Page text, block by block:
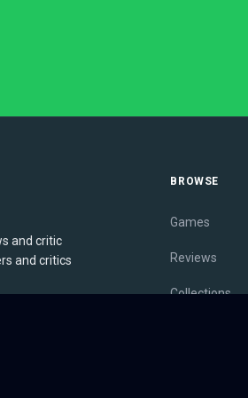
and critic
and critics
BROWSE
Games
Reviews
Collections